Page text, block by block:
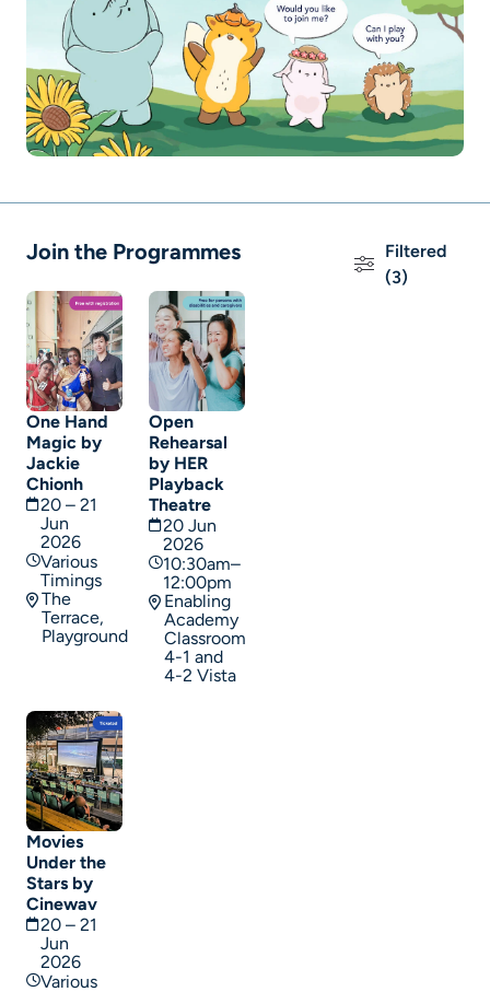
Join the Programmes
Filtered
(3)
One Hand
Magic by
Jackie
Chionh
20 – 21
Jun
2026
Various
Timings
The
Terrace,
Playground
Open
Rehearsal
by HER
Playback
Theatre
20 Jun
2026
10:30am–
12:00pm
Enabling
Academy
Classroom
4-1 and
4-2 Vista
Movies
Under the
Stars by
Cinewav
20 – 21
Jun
2026
Various